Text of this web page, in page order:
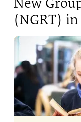
New
(NGRT)